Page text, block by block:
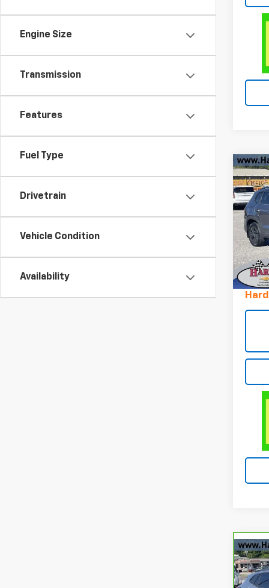
Engine Size
Transmission
Features
Fuel Type
Drivetrain
Vehicle Condition
Availability
Used
Taos
VIN:
Retail